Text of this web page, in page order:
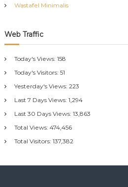
Wastafel Minimalis
Web Traffic
Today's Views: 158
Today's Visitors: 51
Yesterday's Views: 223
Last 7 Days Views: 1,294
Last 30 Days Views: 13,863
Total Views: 474,456
Total Visitors: 137,382